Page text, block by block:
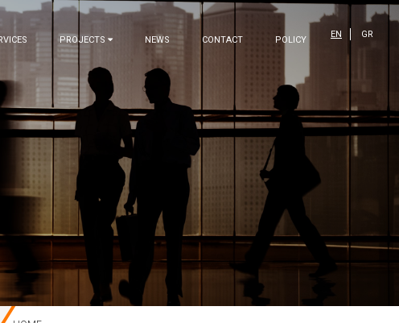
PROJECTS NEWS CONTACT POLICY
EN GR